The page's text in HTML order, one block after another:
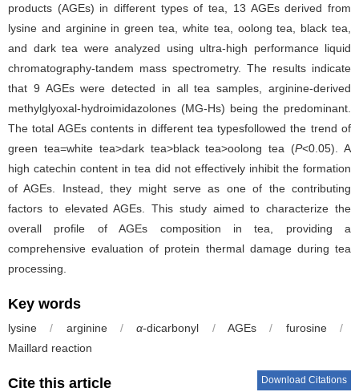
products (AGEs) in different types of tea, 13 AGEs derived from
lysine and arginine in green tea, white tea, oolong tea, black tea,
and dark tea were analyzed using ultra-high performance liquid
chromatography-tandem mass spectrometry. The results indicate
that 9 AGEs were detected in all tea samples, arginine-derived
methylglyoxal-hydroimidazolones (MG-Hs) being the predominant.
The total AGEs contents in different tea typesfollowed the trend of
green tea=white tea>dark tea>black tea>oolong tea (P<0.05). A
high catechin content in tea did not effectively inhibit the formation
of AGEs. Instead, they might serve as one of the contributing
factors to elevated AGEs. This study aimed to characterize the
overall profile of AGEs composition in tea, providing a
comprehensive evaluation of protein thermal damage during tea
processing.
Key words
lysine / arginine / α-dicarbonyl / AGEs / furosine
/
Maillard reaction
Cite this article Download Citations